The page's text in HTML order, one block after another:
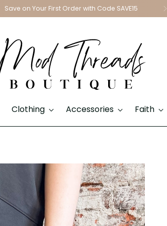
Save on Your First Order with Code SAVE15
Clothing Accessories Faith